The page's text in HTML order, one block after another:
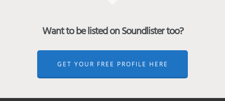
Want to be listed on Soundlister too?
GET YOUR FREE PROFILE HERE